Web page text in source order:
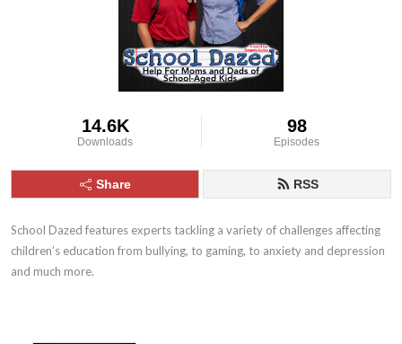
14.6K
Downloads
98
Episodes
Share RSS
School Dazed features experts tackling a variety of challenges affecting
children’s education from bullying, to gaming, to anxiety and depression
and much more.